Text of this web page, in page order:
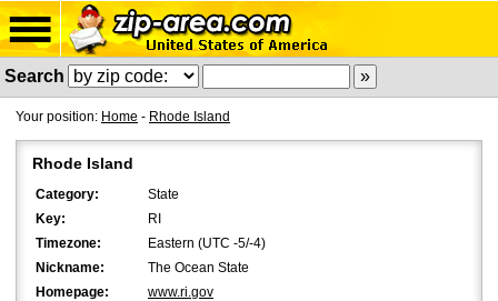
Search
Your position: Home - Rhode Island
Rhode Island
Category:
State
Key:
RI
Timezone:
Eastern (UTC -5/-4)
Nickname:
The Ocean State
Homepage:
www.ri.gov